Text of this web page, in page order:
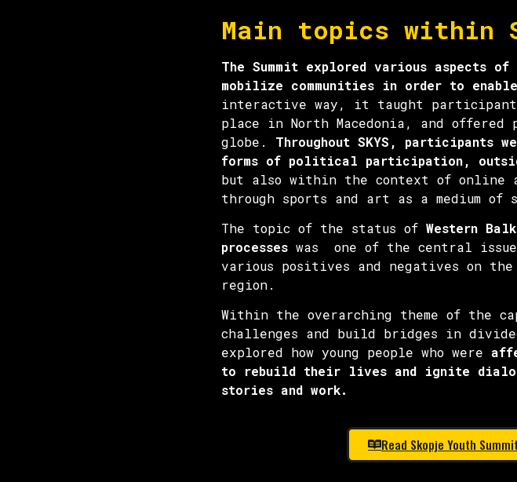
Main topics within
The Summit explored various aspects
mobilize communities in order to
interactive way, it taught participants
place in North Macedonia, and
globe. Throughout SKYS,
forms of political participation,
but also within the context of online
through sports and art as a medium of
The topic of the status of Western
processes was one of the central
various positives and negatives on
region.
Within the overarching theme of the
challenges and build bridges in
explored how young people who were
to rebuild their lives and ignite
stories and work.
Read Skopje Youth